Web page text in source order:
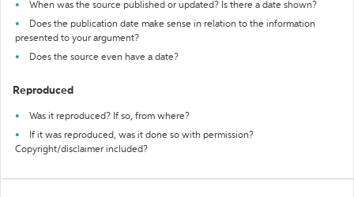
When was the source published or updated? Is there a date shown?
Does the publication date make sense in relation to the information
presented to your argument?
Does the source even have a date?
Reproduced
Was it reproduced? If so, from where?
If it was reproduced, was it done so with permission?
Copyright/disclaimer included?